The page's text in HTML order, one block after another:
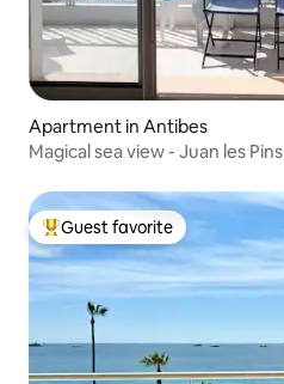
Apartment in Antibes
Magical sea view - Juan les Pins
Top guest favorite
Guest favorite